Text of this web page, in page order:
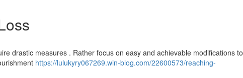
drastic measures . Rather focus on easy and achievable modifications to
https://lulukyry067269.win-blog.com/22600573/reaching-